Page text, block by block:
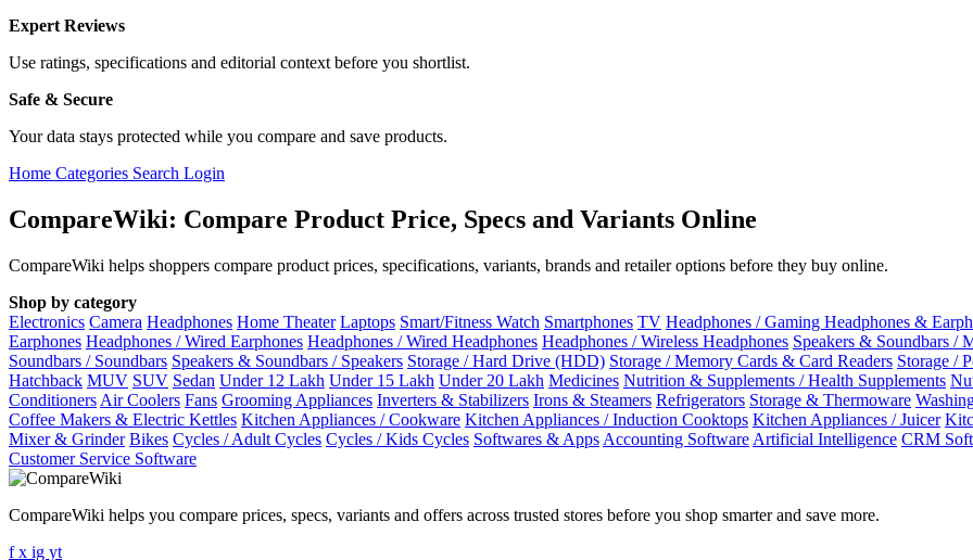
Expert Reviews
Use ratings, specifications and editorial context before you shortlist.
Safe & Secure
Your data stays protected while you compare and save products.
Home Categories Search Login
CompareWiki: Compare Product Price, Specs and Variants Online
CompareWiki helps shoppers compare product prices, specifications, variants, brands and retailer options before they buy online.
Shop by category
Electronics Camera Headphones Home Theater Laptops Smart/Fitness Watch Smartphones TV Headphones / Gaming Headphones &
Earphones Headphones / Wired Earphones Headphones / Wired Headphones Headphones / Wireless Headphones Speakers & Soundbars /
Soundbars / Soundbars Speakers & Soundbars / Speakers Storage / Hard Drive (HDD) Storage / Memory Cards & Card Readers Storage /
Hatchback MUV SUV Sedan Under 12 Lakh Under 15 Lakh Under 20 Lakh Medicines Nutrition & Supplements / Health Supplements
Conditioners Air Coolers Fans Grooming Appliances Inverters & Stabilizers Irons & Steamers Refrigerators Storage & Thermoware
Coffee Makers & Electric Kettles Kitchen Appliances / Cookware Kitchen Appliances / Induction Cooktops Kitchen Appliances / Juicer
Mixer & Grinder Bikes Cycles / Adult Cycles Cycles / Kids Cycles Softwares & Apps Accounting Software Artificial Intelligence CRM
Customer Service Software
CompareWiki helps you compare prices, specs, variants and offers across trusted stores before you shop smarter and save more.
fx ig yt